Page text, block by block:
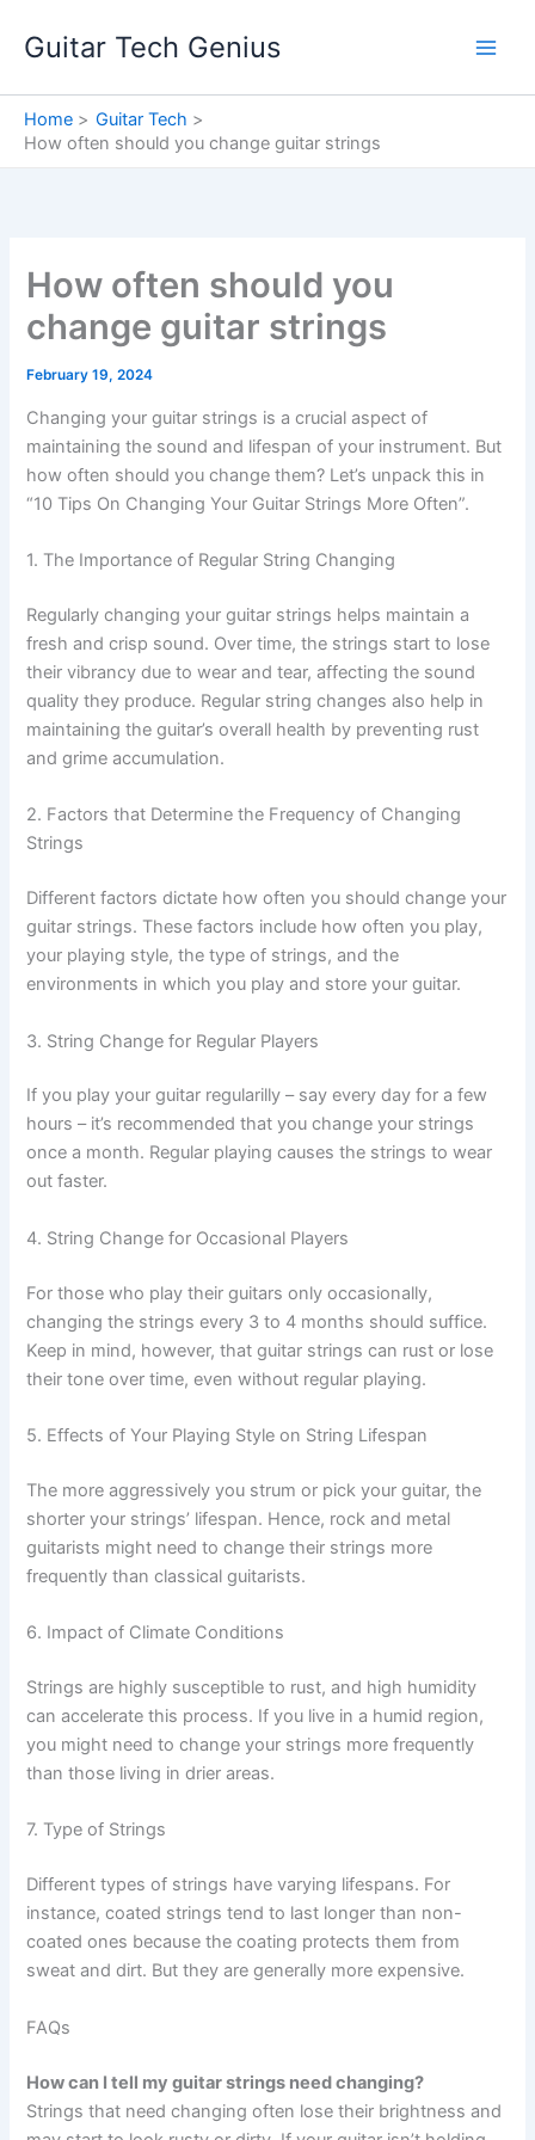
Guitar Tech Genius
Home
Guitar Tech
How often should you change guitar strings
How often should you
change guitar strings
February 19, 2024
Changing your guitar strings is a crucial aspect of
maintaining the sound and lifespan of your instrument. But
how often should you change them? Let’s unpack this in
“10 Tips On Changing Your Guitar Strings More Often”.
1. The Importance of Regular String Changing
Regularly changing your guitar strings helps maintain a
fresh and crisp sound. Over time, the strings start to lose
their vibrancy due to wear and tear, affecting the sound
quality they produce. Regular string changes also help in
maintaining the guitar’s overall health by preventing rust
and grime accumulation.
2. Factors that Determine the Frequency of Changing
Strings
Different factors dictate how often you should change your
guitar strings. These factors include how often you play,
your playing style, the type of strings, and the
environments in which you play and store your guitar.
3. String Change for Regular Players
If you play your guitar regularilly – say every day for a few
hours – it’s recommended that you change your strings
once a month. Regular playing causes the strings to wear
out faster.
4. String Change for Occasional Players
For those who play their guitars only occasionally,
changing the strings every 3 to 4 months should suffice.
Keep in mind, however, that guitar strings can rust or lose
their tone over time, even without regular playing.
5. Effects of Your Playing Style on String Lifespan
The more aggressively you strum or pick your guitar, the
shorter your strings’ lifespan. Hence, rock and metal
guitarists might need to change their strings more
frequently than classical guitarists.
6. Impact of Climate Conditions
Strings are highly susceptible to rust, and high humidity
can accelerate this process. If you live in a humid region,
you might need to change your strings more frequently
than those living in drier areas.
7. Type of Strings
Different types of strings have varying lifespans. For
instance, coated strings tend to last longer than non-
coated ones because the coating protects them from
sweat and dirt. But they are generally more expensive.
FAQs
How can I tell my guitar strings need changing?
Strings that need changing often lose their brightness and